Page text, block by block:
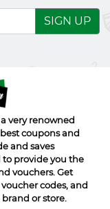
SIGN UP
a very renowned
coupons and
and saves
to provide you the
vouchers. Get
codes, and
or store.